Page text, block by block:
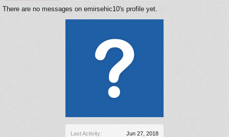
Last Activity:
Jun 27, 2018
There are no messages on emirsehic10's profile yet.